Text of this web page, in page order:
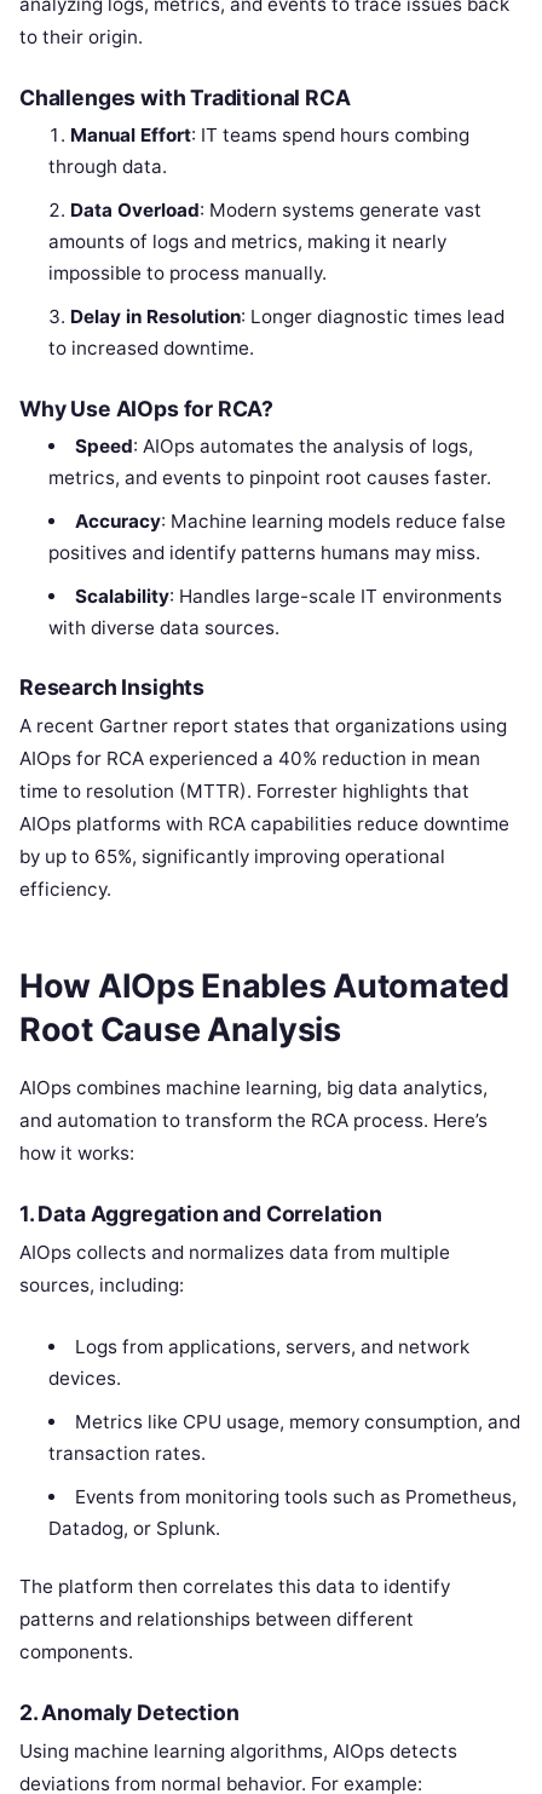
to their origin.
Challenges with Traditional RCA
Manual Effort: IT teams spend hours combing
through data.
Data Overload: Modern systems generate vast
amounts of logs and metrics, making it nearly
impossible to process manually.
Delay in Resolution: Longer diagnostic times lead
to increased downtime.
Why Use AIOps for RCA?
Speed: AIOps automates the analysis of logs,
metrics, and events to pinpoint root causes faster.
Accuracy: Machine learning models reduce false
positives and identify patterns humans may miss.
Scalability: Handles large-scale IT environments
with diverse data sources.
Research Insights
A recent Gartner report states that organizations using
AIOps for RCA experienced a 40% reduction in mean
time to resolution (MTTR). Forrester highlights that
AIOps platforms with RCA capabilities reduce downtime
by up to 65%, significantly improving operational
efficiency.
How AIOps Enables Automated
Root Cause Analysis
AIOps combines machine learning, big data analytics,
and automation to transform the RCA process. Here’s
how it works:
1. Data Aggregation and Correlation
AIOps collects and normalizes data from multiple
sources, including:
Logs from applications, servers, and network
devices.
Metrics like CPU usage, memory consumption, and
transaction rates.
Events from monitoring tools such as Prometheus,
Datadog, or Splunk.
The platform then correlates this data to identify
patterns and relationships between different
components.
2. Anomaly Detection
Using machine learning algorithms, AIOps detects
deviations from normal behavior. For example: